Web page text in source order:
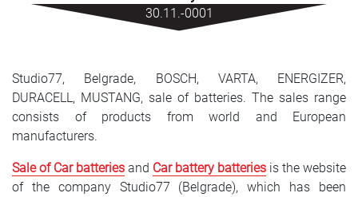
ENGLISH
30.11.-0001
Studio77, Belgrade, BOSCH, VARTA, ENERGIZER,
DURACELL, MUSTANG, sale of batteries. The sales range
consists of products from world and European
manufacturers.
Sale of Car batteries and Car battery batteries is the website
of the company Studio77 (Belgrade), which has been